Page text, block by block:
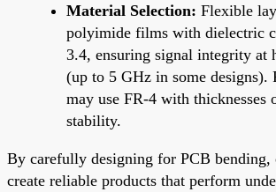
Material Selection: Flexible
polyimide films with dielectric
3.4, ensuring signal integrity at
(up to 5 GHz in some designs).
may use FR-4 with thicknesses
stability.
By carefully designing for PCB bending,
create reliable products that perform